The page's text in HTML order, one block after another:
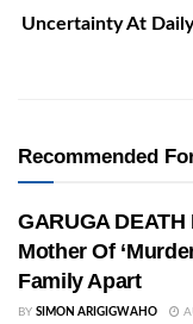
Uncertainty At
Recommended
GARUGA
Mother Of
Family Apart
BY SIMON ARIGIGWAHO